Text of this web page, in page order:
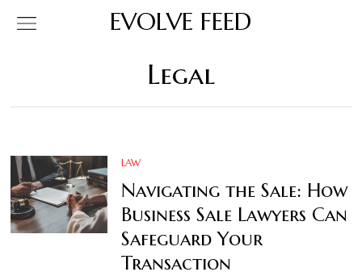
EVOLVE FEED
Legal
LAW
Navigating the Sale: How
Business Sale Lawyers Can
Safeguard Your
Transaction